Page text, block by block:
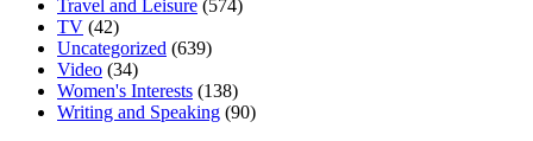
Travel and Leisure (574)
TV (42)
Uncategorized (639)
Video (34)
Women's Interests (138)
Writing and Speaking (90)